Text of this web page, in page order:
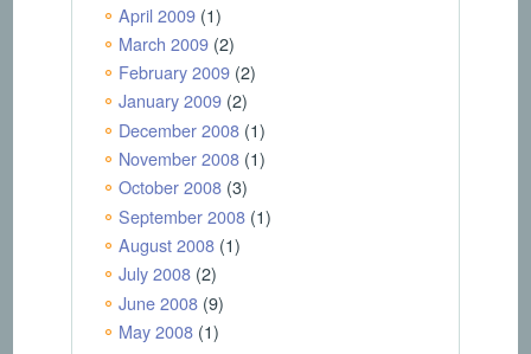
April 2009(1)
March 2009(2)
February 2009(2)
January 2009(2)
December 2008(1)
November 2008(1)
October 2008(3)
September 2008(1)
August 2008(1)
July 2008(2)
June 2008(9)
May 2008(1)